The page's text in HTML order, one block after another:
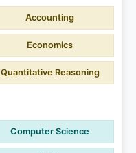
Accounting
Economics
Quantitative Reasoning
Computer Science